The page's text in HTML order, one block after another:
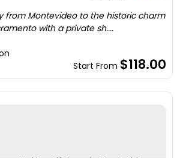
from Montevideo to the historic charm
with a private sh....
Start From $118.00